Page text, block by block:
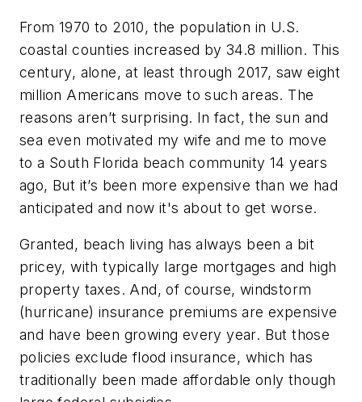
From 1970 to 2010, the population in U.S.
coastal counties increased by 34.8 million. This
century, alone, at least through 2017, saw eight
million Americans move to such areas. The
reasons aren’t surprising. In fact, the sun and
sea even motivated my wife and me to move
to a South Florida beach community 14 years
ago, But it’s been more expensive than we had
anticipated and now it's about to get worse.
Granted, beach living has always been a bit
pricey, with typically large mortgages and high
property taxes. And, of course, windstorm
(hurricane) insurance premiums are expensive
and have been growing every year. But those
policies exclude flood insurance, which has
traditionally been made affordable only though